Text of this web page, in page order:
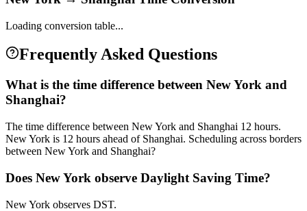
Loading conversion table...
Frequently Asked Questions
What is the time difference between New York and
Shanghai?
The time difference between New York and Shanghai 12 hours.
New York is 12 hours ahead of Shanghai. Scheduling across borders
between New York and Shanghai?
Does New York observe Daylight Saving Time?
New York observes DST.